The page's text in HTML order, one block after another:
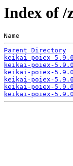
Index of /
Name
Parent Directory
keikai-poiex-
keikai-poiex-
keikai-poiex-
keikai-poiex-
keikai-poiex-
keikai-poiex-